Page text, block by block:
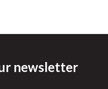
newsletter